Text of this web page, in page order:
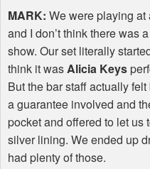
MARK: We were playing
and I don’t think there was
show. Our set literally
think it wasAlicia Keys
But the bar staff actually
a guarantee involved and
pocket and offered to let us
silver lining. We ended up
had plenty of those.